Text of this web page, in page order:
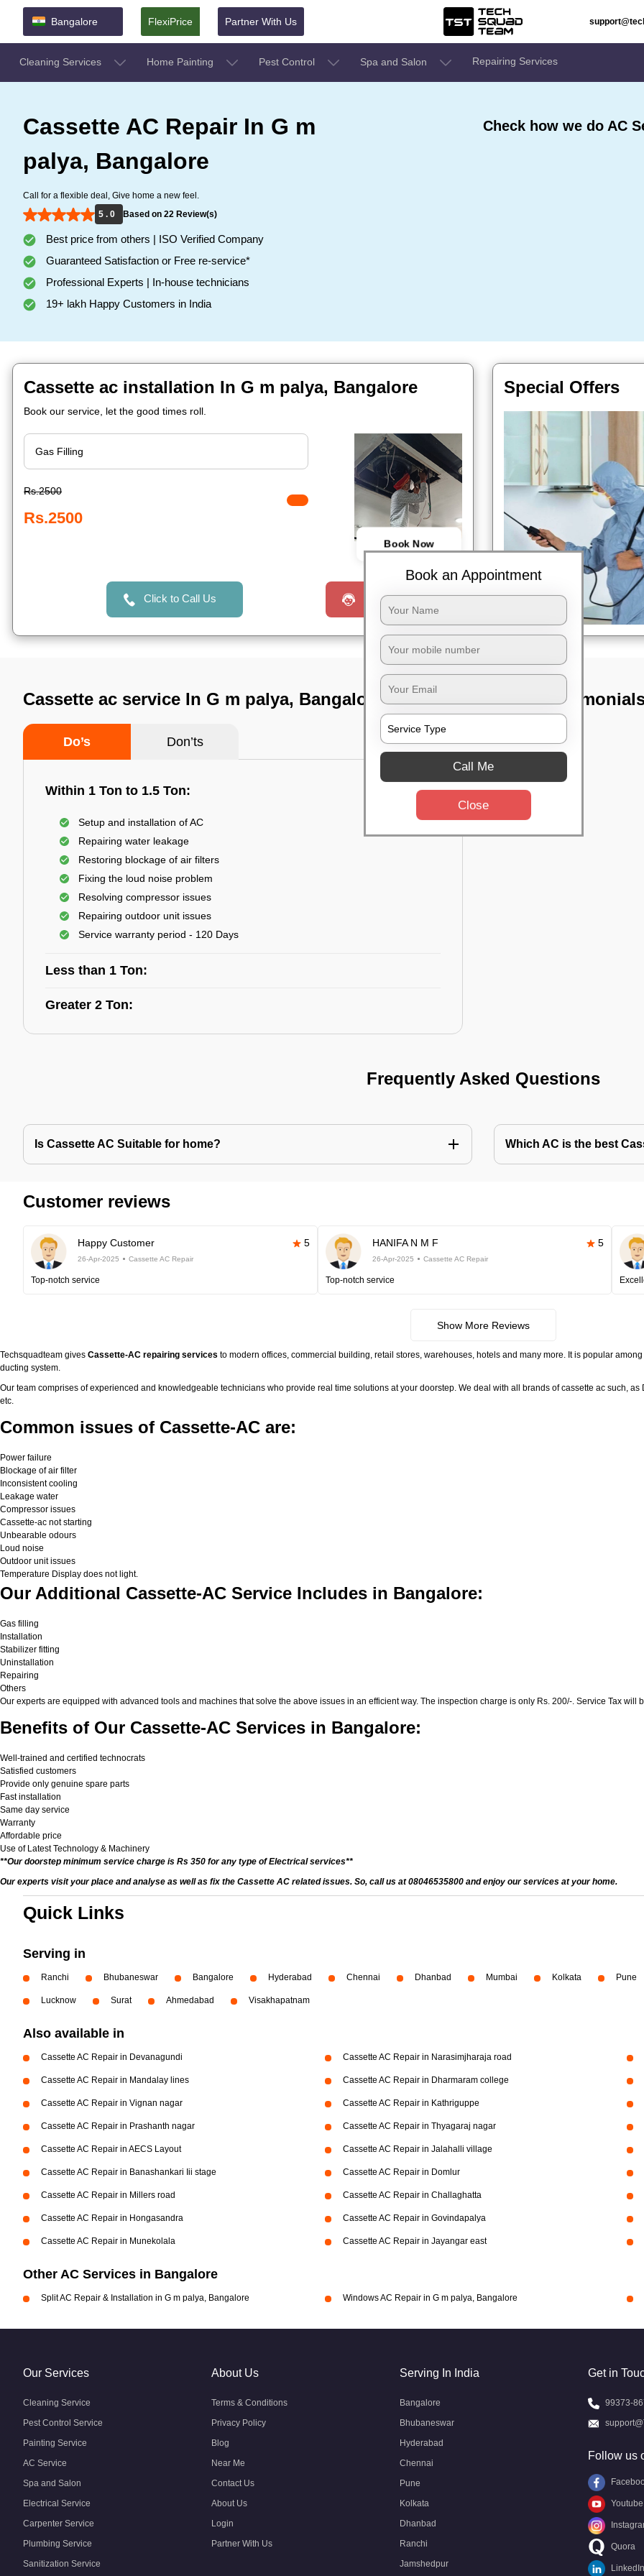
Bangalore FlexiPrice Partner With Us
Cleaning Services Home Painting Pest Control Spa and Salon Repairing Services
Cassette AC Repair In G m
palya, Bangalore
Call for a flexible deal, Give home a new feel.
5 . 0
Based on 22 Review(s)
Best price from others | ISO Verified Company
Guaranteed Satisfaction or Free re-service*
Professional Experts | In-house technicians
19+ lakh Happy Customers in India
Check how we do AC
Cassette ac installation In G m palya, Bangalore
Book our service, let the good times roll.
Rs.2500
Rs.2500
Book Now
Click to Call Us Request a Call
Special Offers
Cassette ac service In G m palya, Bangalore
Do’s Don’ts
Within 1 Ton to 1.5 Ton:
Setup and installation of AC
Repairing water leakage
Restoring blockage of air filters
Fixing the loud noise problem
Resolving compressor issues
Repairing outdoor unit issues
Service warranty period - 120 Days
Less than 1 Ton:
Greater 2 Ton:
TST
Frequently Asked Questions
Is Cassette AC Suitable for home? Which AC is the best
Customer reviews
Happy Customer 5
26-Apr-2025 Cassette AC Repair
Top-notch service
HANIFA N M F 5
26-Apr-2025 Cassette AC Repair
Top-notch service
Show More Reviews
Techsquadteam gives Cassette-AC repairing services to modern offices, commercial building, retail stores, warehouses, hotels and many more. It is popular
ducting system.
Our team comprises of experienced and knowledgeable technicians who provide real time solutions at your doorstep. We deal with all brands of cassette ac such,
etc.
Common issues of Cassette-AC are:
Power failure
Blockage of air filter
Inconsistent cooling
Leakage water
Compressor issues
Cassette-ac not starting
Unbearable odours
Loud noise
Outdoor unit issues
Temperature Display does not light.
Our Additional Cassette-AC Service Includes in Bangalore:
Gas filling
Installation
Stabilizer fitting
Uninstallation
Repairing
Others
Our experts are equipped with advanced tools and machines that solve the above issues in an efficient way. The inspection charge is only Rs. 200/-. Service Tax will
Benefits of Our Cassette-AC Services in Bangalore:
Well-trained and certified technocrats
Satisfied customers
Provide only genuine spare parts
Fast installation
Same day service
Warranty
Affordable price
Use of Latest Technology & Machinery
**Our doorstep minimum service charge is Rs 350 for any type of Electrical services**
Our experts visit your place and analyse as well as fix the Cassette AC related issues. So, call us at 08046535800 and enjoy our services at your home.
Quick Links
Serving in
Ranchi Bhubaneswar Bangalore Hyderabad Chennai Dhanbad Mumbai Kolkata Pune
Lucknow Surat Ahmedabad Visakhapatnam
Also available in
Cassette AC Repair in Devanagundi Cassette AC Repair in Narasimjharaja road
Cassette AC Repair in Mandalay lines Cassette AC Repair in Dharmaram college
Cassette AC Repair in Vignan nagar Cassette AC Repair in Kathriguppe
Cassette AC Repair in Prashanth nagar Cassette AC Repair in Thyagaraj nagar
Cassette AC Repair in AECS Layout Cassette AC Repair in Jalahalli village
Cassette AC Repair in Banashankari Iii stage Cassette AC Repair in Domlur
Cassette AC Repair in Millers road Cassette AC Repair in Challaghatta
Cassette AC Repair in Hongasandra Cassette AC Repair in Govindapalya
Cassette AC Repair in Munekolala Cassette AC Repair in Jayangar east
Other AC Services in Bangalore
Split AC Repair & Installation in G m palya, Bangalore Windows AC Repair in G m palya, Bangalore
Book an Appointment
Call Me
Close
Our Services
Cleaning Service
Pest Control Service
Painting Service
AC Service
Spa and Salon
Electrical Service
Carpenter Service
Plumbing Service
Sanitization Service
About Us
Terms & Conditions
Privacy Policy
Blog
Near Me
Contact Us
About Us
Login
Partner With Us
Serving In India
Bangalore
Bhubaneswar
Hyderabad
Chennai
Pune
Kolkata
Dhanbad
Ranchi
Jamshedpur
Get in
99373-
Follow us
Youtube
Quora
LinkedIn